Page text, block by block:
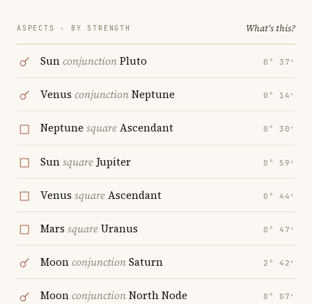
ASPECTS · BY STRENGTH What's this?
SunconjunctionPluto 0° 37′
Venus conjunctionNeptune 0° 14′
Neptune squareAscendant 0° 30′
Sunsquare Jupiter 0° 59′
Venus squareAscendant 0° 44′
Mars squareUranus 0° 47′
MoonconjunctionSaturn 2° 42′
MoonconjunctionNorth Node 0° 07′